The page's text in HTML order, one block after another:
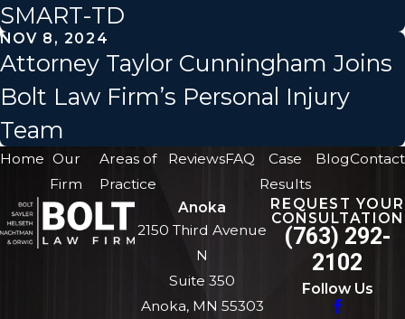
SMART-TD
NOV 8, 2024
Attorney Taylor Cunningham Joins
Bolt Law Firm’s Personal Injury
Team
Home Our
Firm
Areas of
Practice
ReviewsFAQ
Case
Results
BlogContact
Anoka
2150 Third Avenue
N
Suite 350
Anoka, MN 55303
REQUEST YOUR
CONSULTATION
(763) 292-
2102
Follow Us